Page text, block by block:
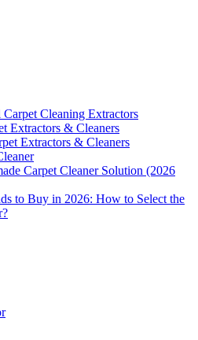
Cleaning Extractors
Extractors & Cleaners
Extractors & Cleaners
Carpet Cleaner Solution (2026
to Buy in 2026: How to Select the